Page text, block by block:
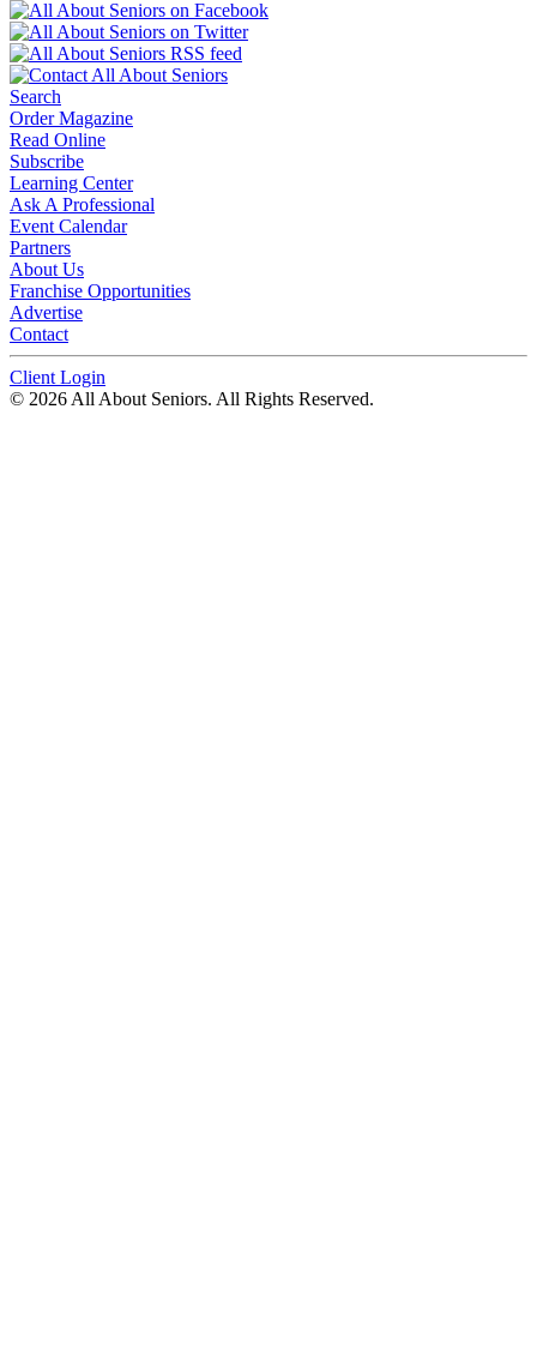
Search
Order Magazine
Read Online
Subscribe
Learning Center
Ask A Professional
Event Calendar
Partners
About Us
Franchise Opportunities
Advertise
Contact
Client Login
© 2026 All About Seniors. All Rights Reserved.